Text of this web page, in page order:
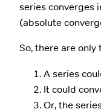
series converges
(absolute
So, there are
A series
It could
Or, the